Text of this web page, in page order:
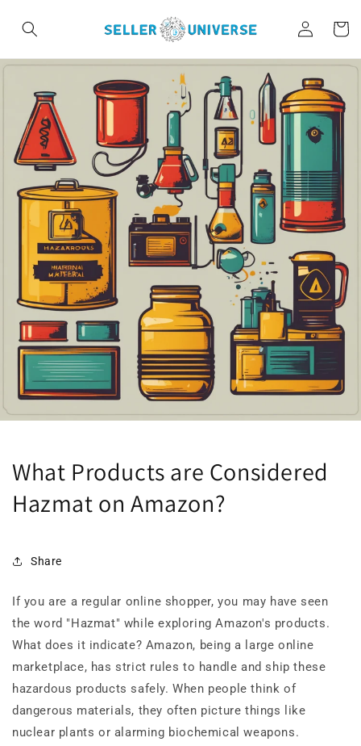
content
Log
in
Cart
What Products are Considered
Hazmat on Amazon?
Share
If you are a regular online shopper, you may have seen
the word "Hazmat" while exploring Amazon's products.
What does it indicate? Amazon, being a large online
marketplace, has strict rules to handle and ship these
hazardous products safely. When people think of
dangerous materials, they often picture things like
nuclear plants or alarming biochemical weapons.